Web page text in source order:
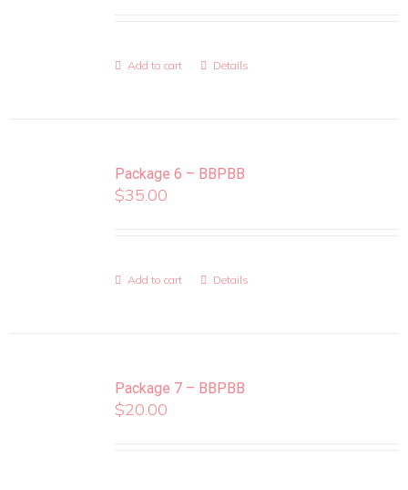
Add to cart Details
Package 6 – BBPBB
$35.00
Add to cart Details
Package 7 – BBPBB
$20.00